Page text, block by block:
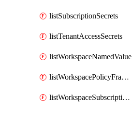
listSubscriptionSecrets
listTenantAccessSecrets
listWorkspaceNamedValue
listWorkspacePolicyFragmentReferences
listWorkspaceSubscriptionSecrets